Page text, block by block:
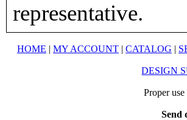
representative.
HOME | MY ACCOUNT | CATALOG |
DESIGN
Proper
Send